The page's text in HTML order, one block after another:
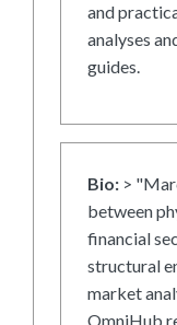
and
analyses
guides.
Bio: >
between
financial
structural
market
OmniHub